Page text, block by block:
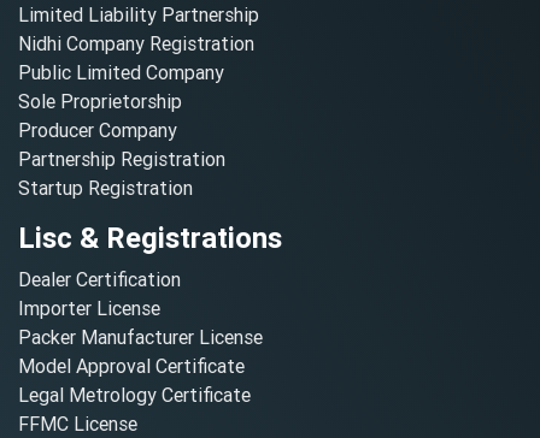
Limited Liability Partnership
Nidhi Company Registration
Public Limited Company
Sole Proprietorship
Producer Company
Partnership Registration
Startup Registration
Lisc & Registrations
Dealer Certification
Importer License
Packer Manufacturer License
Model Approval Certificate
Legal Metrology Certificate
FFMC License